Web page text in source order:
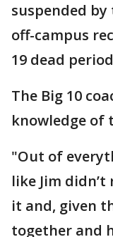
suspended
off-campus
19 dead
The Big 10
knowledge of
"Out of
like Jim
it and, given
together and